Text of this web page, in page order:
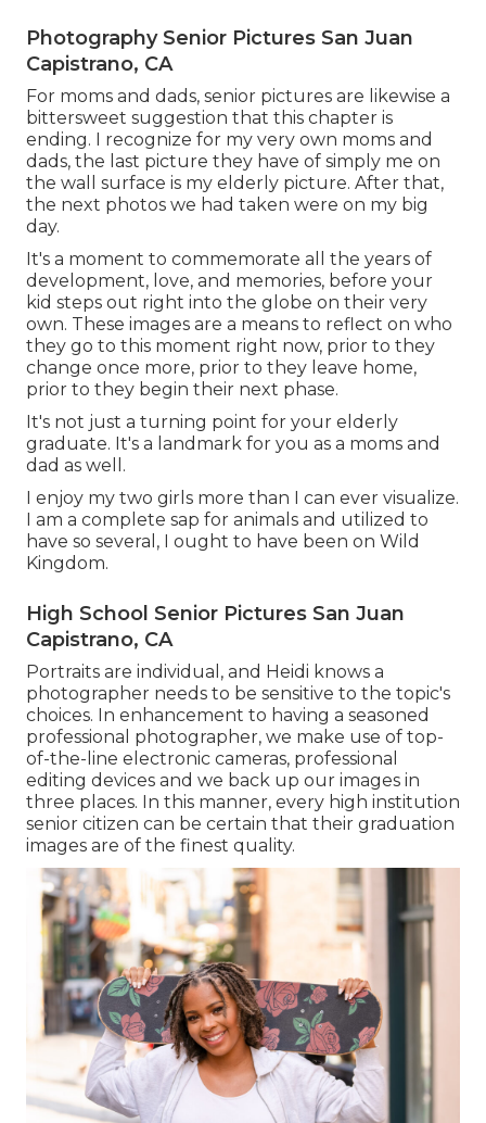
Photography Senior Pictures San Juan
Capistrano, CA
For moms and dads, senior pictures are likewise a
bittersweet suggestion that this chapter is
ending. I recognize for my very own moms and
dads, the last picture they have of simply me on
the wall surface is my elderly picture. After that,
the next photos we had taken were on my big
day.
It's a moment to commemorate all the years of
development, love, and memories, before your
kid steps out right into the globe on their very
own. These images are a means to reflect on who
they go to this moment right now, prior to they
change once more, prior to they leave home,
prior to they begin their next phase.
It's not just a turning point for your elderly
graduate. It's a landmark for you as a moms and
dad as well.
I enjoy my two girls more than I can ever visualize.
I am a complete sap for animals and utilized to
have so several, I ought to have been on Wild
Kingdom.
High School Senior Pictures San Juan
Capistrano, CA
Portraits are individual, and Heidi knows a
photographer needs to be sensitive to the topic's
choices. In enhancement to having a seasoned
professional photographer, we make use of top-
of-the-line electronic cameras, professional
editing devices and we back up our images in
three places. In this manner, every high institution
senior citizen can be certain that their graduation
images are of the finest quality.